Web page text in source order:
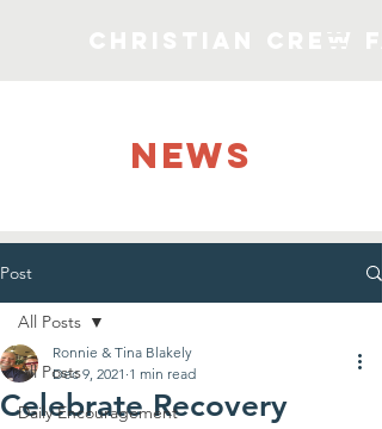
NEWS
Post
All Posts
Daily Encouragement
All Posts
Celebrate Recovery
Ronnie & Tina Blakely
Dec 9, 2021 1 min read